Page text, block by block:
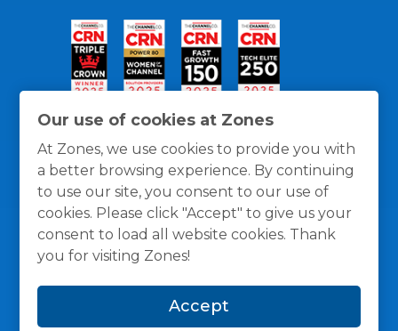
Our use of cookies at Zones
At Zones, we use cookies to provide you with
a better browsing experience. By continuing
to use our site, you consent to our use of
cookies. Please click "Accept" to give us your
consent to load all website cookies. Thank
you for visiting Zones!
Accept